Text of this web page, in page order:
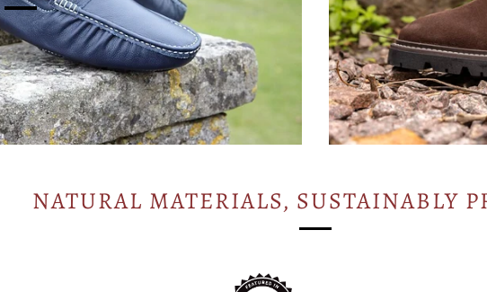
NATURAL MATERIALS, SUSTAINABLY